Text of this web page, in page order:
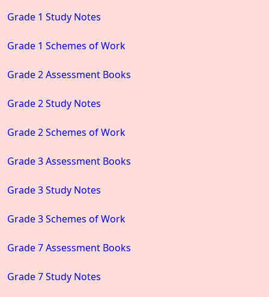
Grade 1 Study Notes
Grade 1 Schemes of Work
Grade 2 Assessment Books
Grade 2 Study Notes
Grade 2 Schemes of Work
Grade 3 Assessment Books
Grade 3 Study Notes
Grade 3 Schemes of Work
Grade 7 Assessment Books
Grade 7 Study Notes